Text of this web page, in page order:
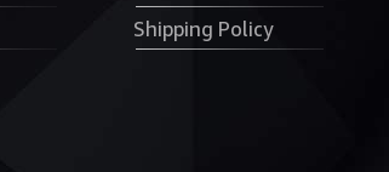
Shipping Policy